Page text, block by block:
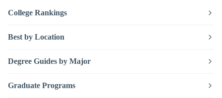
College Rankings
Best by Location
Degree Guides by Major
Graduate Programs